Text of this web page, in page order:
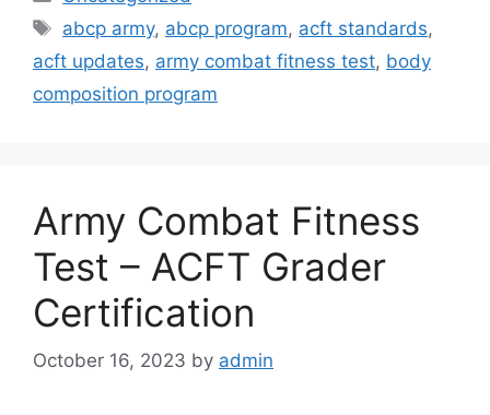
Tags
abcp army, abcp program, acft standards,
acft updates, army combat fitness test, body
composition program
Army Combat Fitness
Test – ACFT Grader
Certification
October 16, 2023 by admin